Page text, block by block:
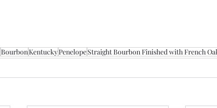
BourbonKentuckyPenelopeStraight Bourbon Finished with French